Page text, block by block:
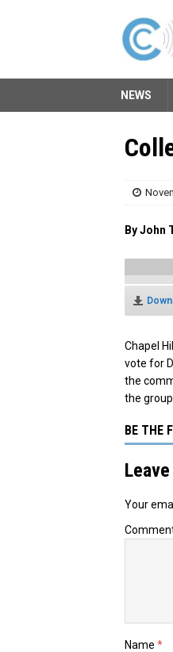
NEWS
By John
Chapel
vote for
the
the
BE THE
Your
Name *